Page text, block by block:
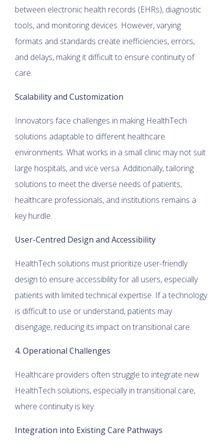
between electronic health records (EHRs), diagnostic
tools, and monitoring devices. However, varying
formats and standards create inefficiencies, errors,
and delays, making it difficult to ensure continuity of
care.
Scalability and Customization
Innovators face challenges in making HealthTech
solutions adaptable to different healthcare
environments. What works in a small clinic may not suit
large hospitals, and vice versa. Additionally, tailoring
solutions to meet the diverse needs of patients,
healthcare professionals, and institutions remains a
key hurdle.
User-Centred Design and Accessibility
HealthTech solutions must prioritize user-friendly
design to ensure accessibility for all users, especially
patients with limited technical expertise. If a technology
is difficult to use or understand, patients may
disengage, reducing its impact on transitional care.
4. Operational Challenges
Healthcare providers often struggle to integrate new
HealthTech solutions, especially in transitional care,
where continuity is key.
Integration into Existing Care Pathways